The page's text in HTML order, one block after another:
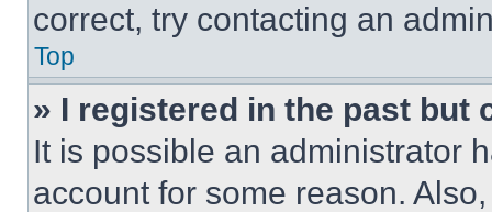
correct, try contacting an
Top
» I registered in the past but
It is possible an administrator
account for some reason.